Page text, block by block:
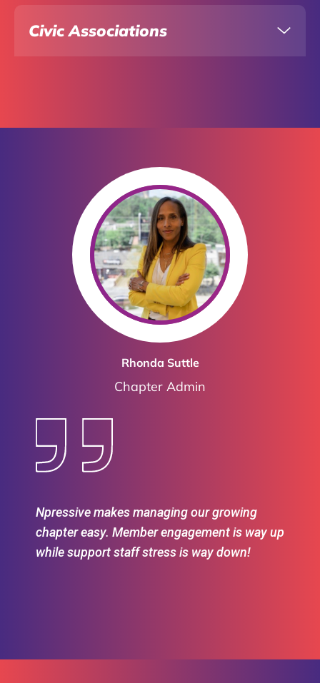
Civic Associations
Rhonda Suttle
Chapter Admin
Npressive makes managing our growing
chapter easy. Member engagement is way up
while support staff stress is way down!